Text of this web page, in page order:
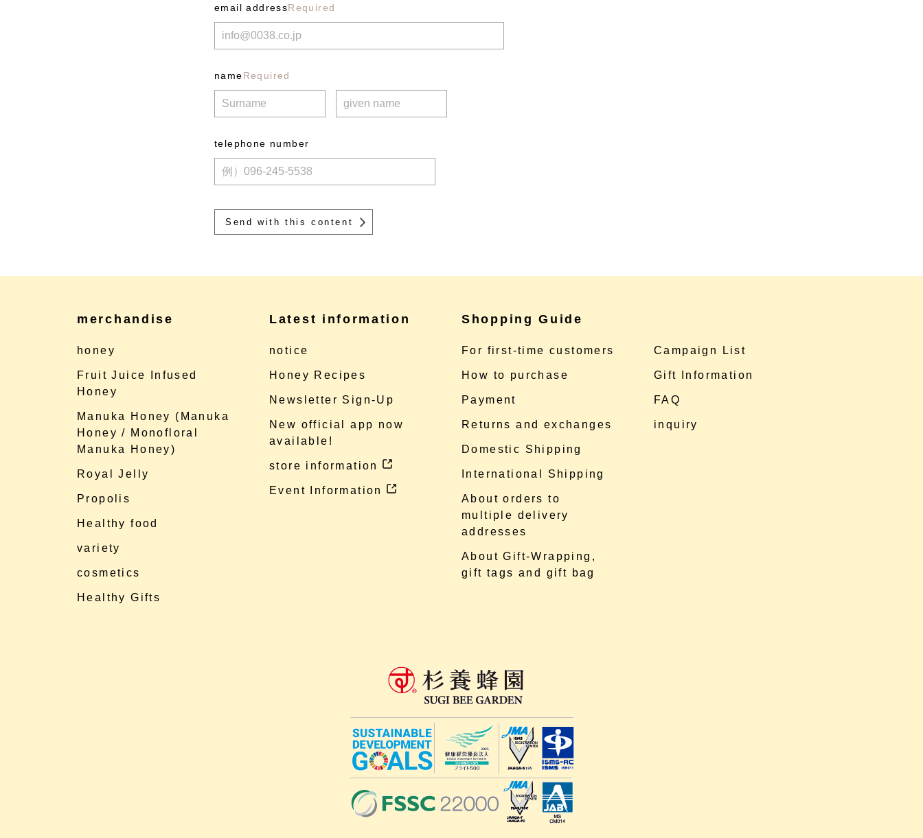
email addressRequired
nameRequired
telephone number
merchandise
honey
Fruit Juice Infused
Honey
Manuka Honey (Manuka
Honey / Monofloral
Manuka Honey)
Royal Jelly
Propolis
Healthy food
variety
cosmetics
Healthy Gifts
Latest information
notice
Honey Recipes
Newsletter Sign-Up
New official app now
available!
store information
Event Information
Shopping Guide
For first-time customers
How to purchase
Payment
Returns and exchanges
Domestic Shipping
International Shipping
About orders to
multiple delivery
addresses
About Gift-Wrapping,
gift tags and gift bag
Campaign List
Gift Information
FAQ
inquiry